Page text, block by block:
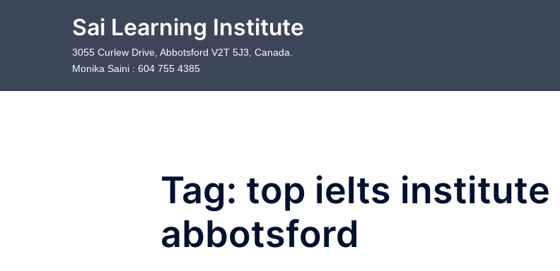
Sai Learning Institute
3055 Curlew Drive, Abbotsford V2T 5J3, Canada.
Monika Saini : 604 755 4385
Tag: top ielts institute
abbotsford